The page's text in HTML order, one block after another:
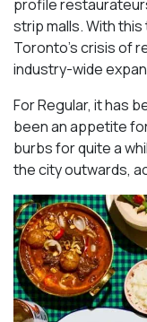
profile
strip malls. With
Toronto’s crisis of
industry-wide
For Regular, it has
been an appetite
burbs for quite a
the city outwards,